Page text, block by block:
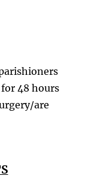
48 hours
are